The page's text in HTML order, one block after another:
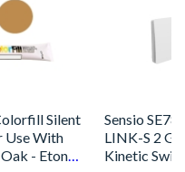
Silent
Use With
- Eton
Sensio
LINK-S 2
Kinetic